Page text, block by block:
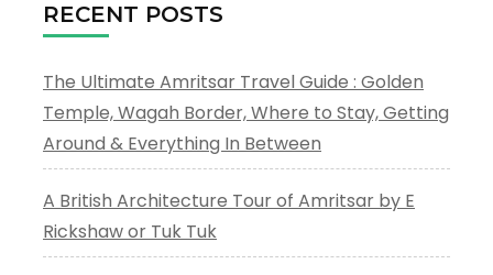
RECENT POSTS
The Ultimate Amritsar Travel Guide : Golden
Temple, Wagah Border, Where to Stay, Getting
Around & Everything In Between
A British Architecture Tour of Amritsar by E
Rickshaw or Tuk Tuk